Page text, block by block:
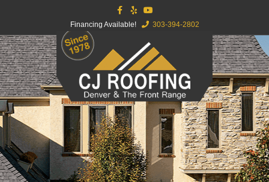
Facebook
Yelp Youtube
Financing Available! 303-394-2802